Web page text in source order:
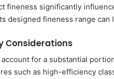
fineness significantly
designed fineness range
Considerations
for a substantial
such as high-efficiency